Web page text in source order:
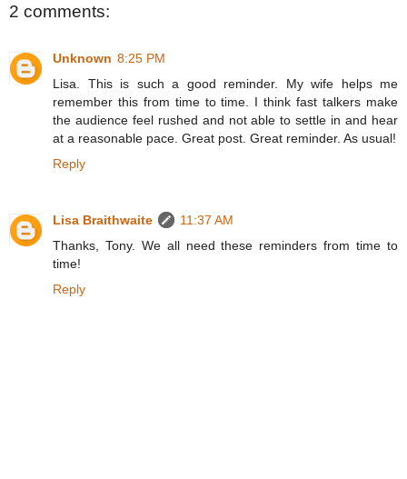
2 comments:
Unknown 8:25 PM
Lisa. This is such a good reminder. My wife helps me
remember this from time to time. I think fast talkers make
the audience feel rushed and not able to settle in and hear
at a reasonable pace. Great post. Great reminder. As usual!
Reply
Lisa Braithwaite
11:37 AM
Thanks, Tony. We all need these reminders from time to
time!
Reply